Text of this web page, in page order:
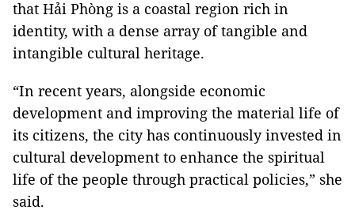
that Hải Phòng is a coastal region rich in
identity, with a dense array of tangible and
intangible cultural heritage.
“In recent years, alongside economic
development and improving the material life of
its citizens, the city has continuously invested in
cultural development to enhance the spiritual
life of the people through practical policies,” she
said.